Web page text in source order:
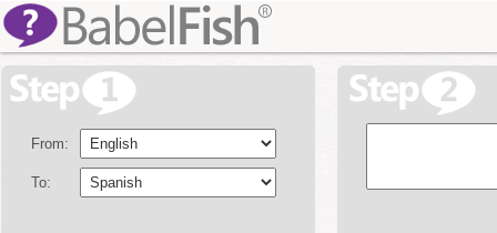
From:
To: